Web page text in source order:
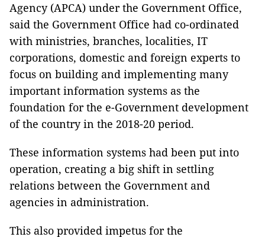
Agency (APCA) under the Government Office,
said the Government Office had co-ordinated
with ministries, branches, localities, IT
corporations, domestic and foreign experts to
focus on building and implementing many
important information systems as the
foundation for the e-Government development
of the country in the 2018-20 period.
These information systems had been put into
operation, creating a big shift in settling
relations between the Government and
agencies in administration.
This also provided impetus for the